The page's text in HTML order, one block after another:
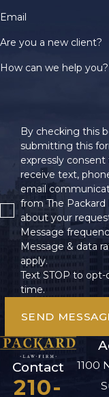
Email
Are you a new client?
How can we help you?
By checking this
submitting this
expressly consent
receive text,
email
from The Packard
about your
Message
Message & data
apply.
Text STOP to
time.
SEND
Contact
210-
1100